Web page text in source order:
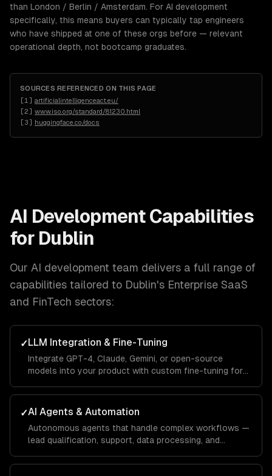
than London / Berlin / Amsterdam. For AI development
specifically, this means buyers can typically tap engineers
who have shipped at one of these orgs before — relevant
operational depth, not bootcamp graduates.
SOURCES REFERENCED ON THIS PAGE
[1 ] artificialintelligenceact.eu/
[2] www.iso.org/standard/81230.html
[3] huggingface.co/docs
AI DevelopmentCapabilities
for Dublin
Our AI development team delivers a full range of
capabilities tailored to Dublin's Enterprise SaaS
and FinTech sectors:
✓LLM Integration & Fine-Tuning
Integrate GPT-4, Claude, Gemini, or open-source
models into your product with custom fine-tuning for
✓AI Agents & Automation
Autonomous agents that handle complex workflows —
lead qualification, support, data processing, and